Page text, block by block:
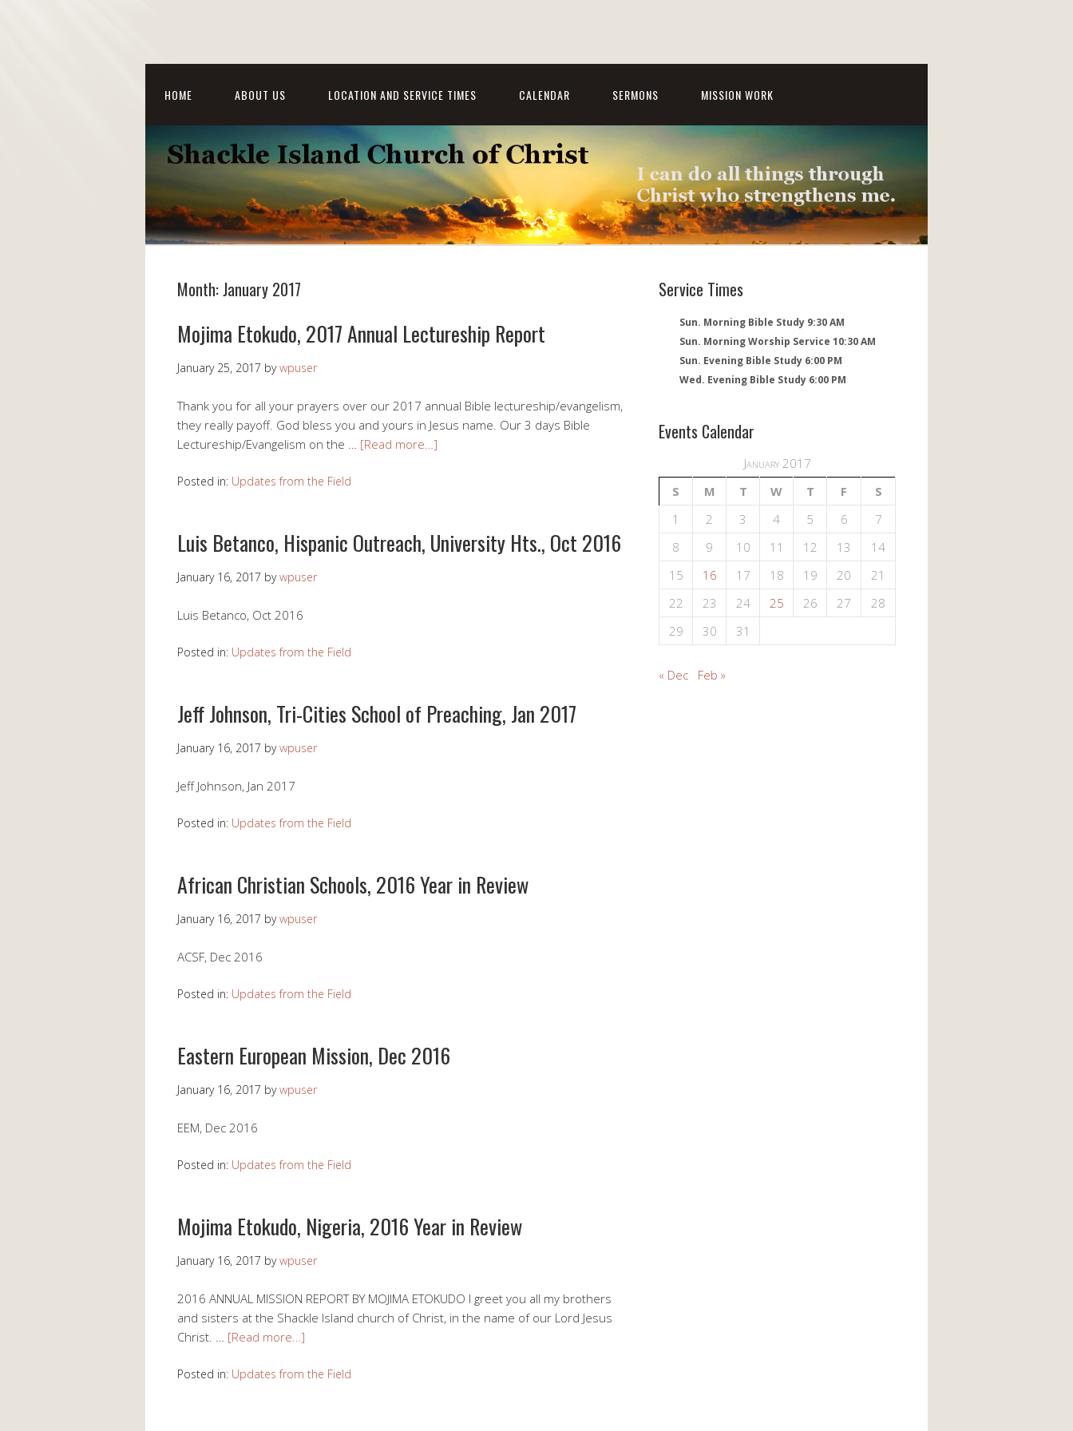
HOME ABOUT US LOCATION AND SERVICE TIMES CALENDAR SERMONS MISSION WORK
Month:January 2017
Mojima Etokudo, 2017 Annual Lectureship Report
January 25, 2017 bywpuser
Thank you for all your prayers over our 2017 annual Bible lectureship/evangelism,
they really payoff. God bless you and yours in Jesus name. Our 3 days Bible
Lectureship/Evangelism on the … [Read more…]
Posted in: Updates from the Field
Luis Betanco, Hispanic Outreach, University Hts., Oct 2016
January 16, 2017 bywpuser
Luis Betanco, Oct 2016
Posted in: Updates from the Field
Jeff Johnson, Tri-Cities School of Preaching, Jan 2017
January 16, 2017 bywpuser
Jeff Johnson, Jan 2017
Posted in: Updates from the Field
African Christian Schools, 2016 Year in Review
January 16, 2017 bywpuser
ACSF, Dec 2016
Posted in: Updates from the Field
Eastern European Mission, Dec 2016
January 16, 2017 bywpuser
EEM, Dec 2016
Posted in: Updates from the Field
Mojima Etokudo, Nigeria, 2016 Year in Review
January 16, 2017 bywpuser
2016 ANNUAL MISSION REPORT BY MOJIMA ETOKUDO I greet you all my brothers
and sisters at the Shackle Island church of Christ, in the name of our Lord Jesus
Christ. … [Read more…]
Posted in: Updates from the Field
Service Times
Sun. Morning Bible Study 9:30 AM
Sun. Morning Worship Service 10:30 AM
Sun. Evening Bible Study 6:00 PM
Wed. Evening Bible Study 6:00 PM
Events Calendar
January 2017
S
M T W T F
S
1
2 3 4 5 6
7
8
9 10 11 12 13
14
15
16 17 18 19 20
21
22
23 24 25 26 27
28
29
30 31
« Dec Feb »